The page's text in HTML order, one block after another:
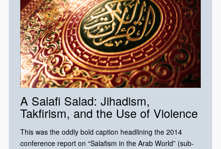
A Salafi Salad: Jihadism,
Takfirism, and the Use of Violence
This was the oddly bold caption headlining the 2014
conference report on “Salafism in the Arab World” (sub-